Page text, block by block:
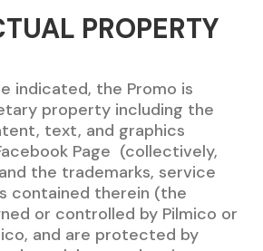
PROPERTY
indicated, the Promo is
property including the
text, and graphics
Page (collectively,
the trademarks, service
contained therein (the
or controlled by Pilmico or
and are protected by